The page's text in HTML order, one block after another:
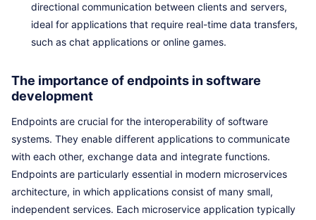
directional communication between clients and servers,
ideal for applications that require real-time data transfers,
such as chat applications or online games.
The importance of endpoints in software
development
Endpoints are crucial for the interoperability of software
systems. They enable different applications to communicate
with each other, exchange data and integrate functions.
Endpoints are particularly essential in modern microservices
architecture, in which applications consist of many small,
independent services. Each microservice application typically